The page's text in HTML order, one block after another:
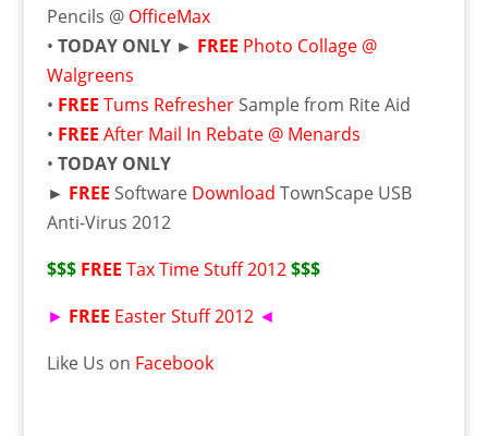
Pencils @ OfficeMax
• TODAY ONLY ► FREE Photo Collage @
Walgreens
• FREE Tums Refresher Sample from Rite Aid
• FREE After Mail In Rebate @ Menards
• TODAY ONLY
► FREE Software Download TownScape USB
Anti-Virus 2012
$$$ FREE Tax Time Stuff 2012 $$$
► FREE Easter Stuff 2012 ◄
Like Us on Facebook